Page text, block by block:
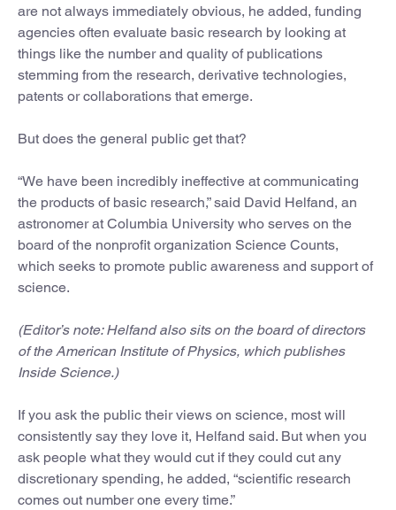
are not always immediately obvious, he added, funding
agencies often evaluate basic research by looking at
things like the number and quality of publications
stemming from the research, derivative technologies,
patents or collaborations that emerge.
But does the general public get that?
“We have been incredibly ineffective at communicating
the products of basic research,” said David Helfand, an
astronomer at Columbia University who serves on the
board of the nonprofit organization Science Counts,
which seeks to promote public awareness and support of
science.
(Editor’s note: Helfand also sits on the board of directors
of the American Institute of Physics, which publishes
Inside Science.)
If you ask the public their views on science, most will
consistently say they love it, Helfand said. But when you
ask people what they would cut if they could cut any
discretionary spending, he added, “scientific research
comes out number one every time.”